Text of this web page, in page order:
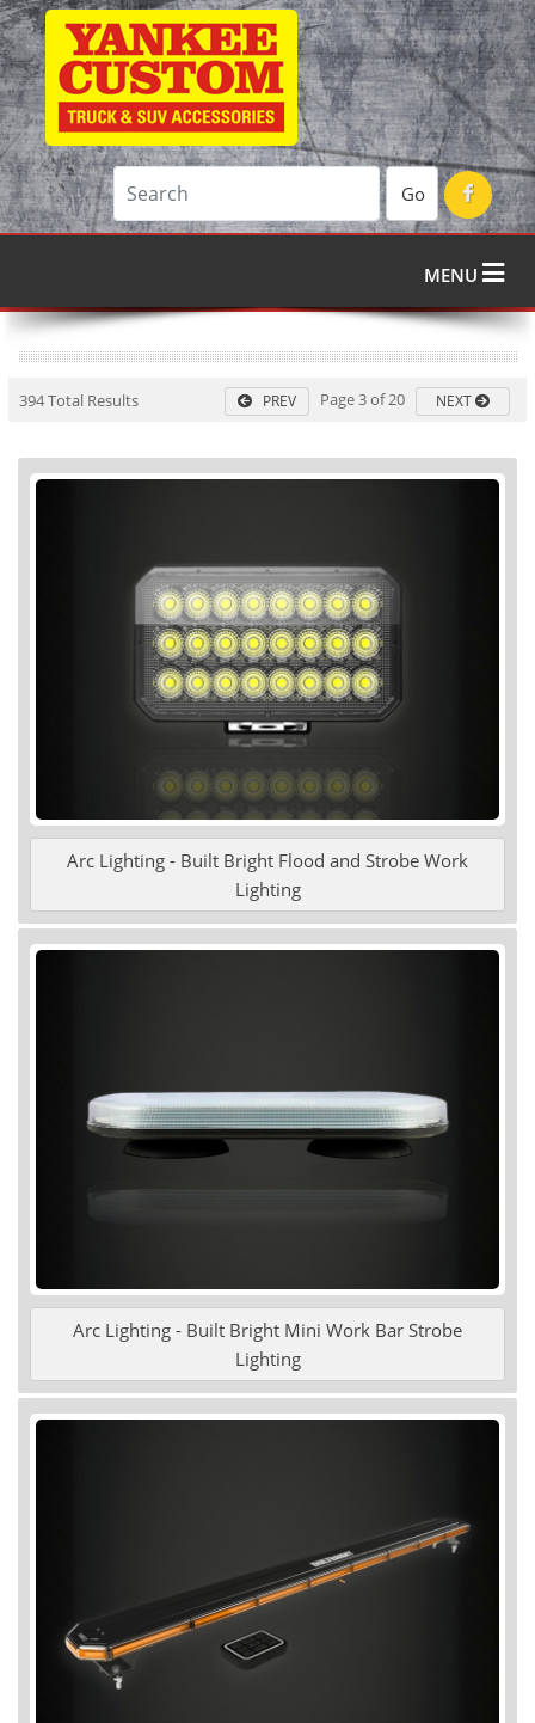
Go
MENU
394 Total Results PREV Page 3 of 20 NEXT
Arc Lighting - Built Bright Flood and Strobe Work
Lighting
Arc Lighting - Built Bright Mini Work Bar Strobe
Lighting